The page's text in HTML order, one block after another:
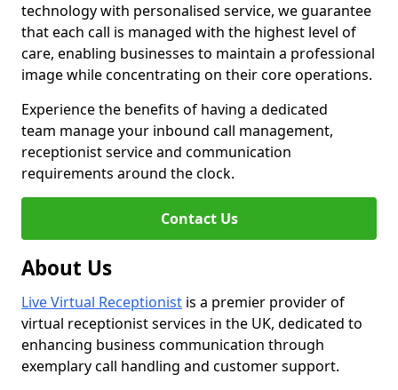
technology with personalised service, we guarantee
that each call is managed with the highest level of
care, enabling businesses to maintain a professional
image while concentrating on their core operations.
Experience the benefits of having a dedicated
team manage your inbound call management,
receptionist service and communication
requirements around the clock.
Contact Us
About Us
Live Virtual Receptionist is a premier provider of
virtual receptionist services in the UK, dedicated to
enhancing business communication through
exemplary call handling and customer support.